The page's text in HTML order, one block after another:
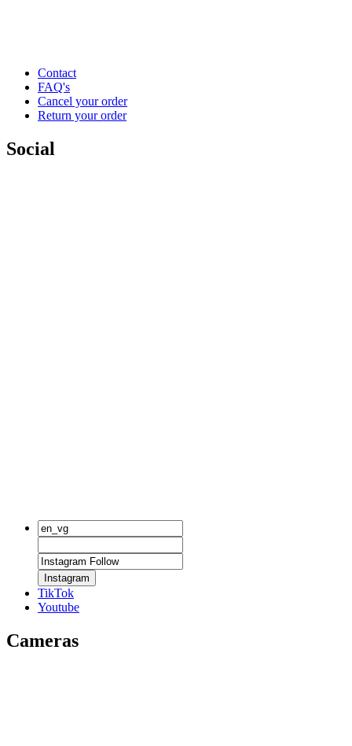
Contact
FAQ's
Cancel your order
Return your order
Social
Instagram
TikTok
Youtube
Cameras